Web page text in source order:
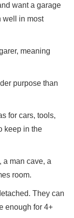
want a garage
well in most
meaning
purpose than
for cars, tools,
keep in the
a man cave, a
room.
They can
enough for 4+